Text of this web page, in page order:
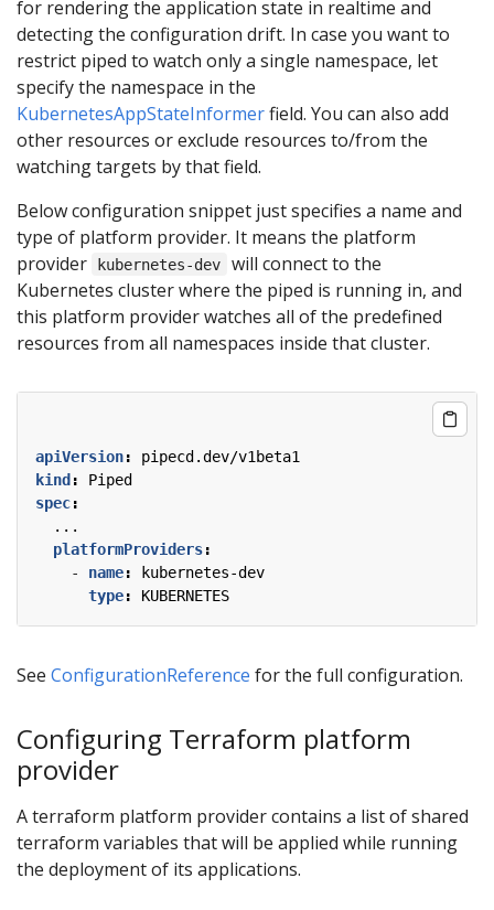
for rendering the application state in realtime and
detecting the configuration drift. In case you want to
restrict piped to watch only a single namespace, let
specify the namespace in the
KubernetesAppStateInformerfield. You can also add
other resources or exclude resources to/from the
watching targets by that field.
Below configuration snippet just specifies a name and
type of platform provider. It means the platform
provider
kubernetes-dev
will connect to the
Kubernetes cluster where the piped is running in, and
this platform provider watches all of the predefined
resources from all namespaces inside that cluster.
apiVersion:
pipecd.dev/v1beta1
kind:
Piped
spec:
...
platformProviders:
- name:
kubernetes-dev
type: KUBERNETES
See ConfigurationReference for the full configuration.
Configuring Terraform platform
provider
A terraform platform provider contains a list of shared
terraform variables that will be applied while running
the deployment of its applications.